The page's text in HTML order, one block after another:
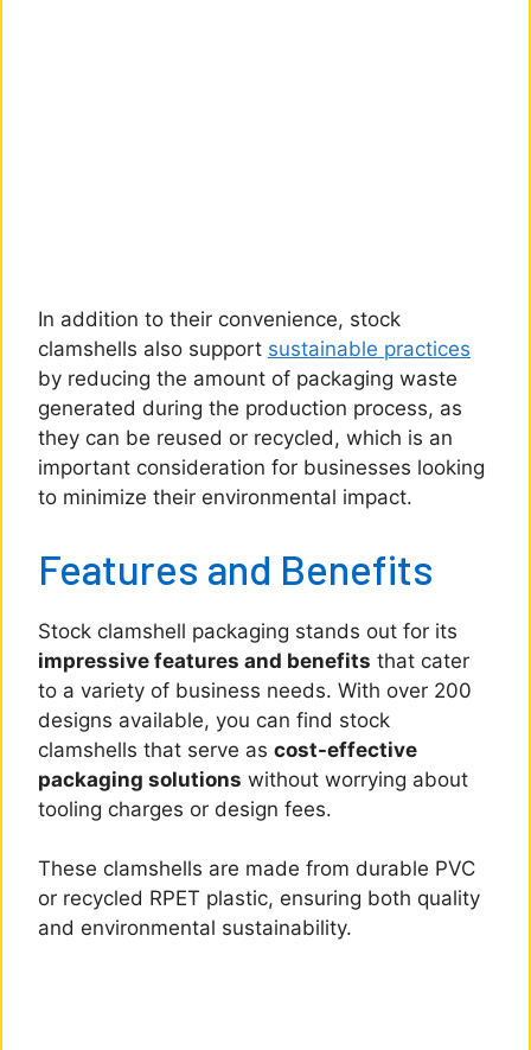
In addition to their convenience, stock
clamshells also support sustainable practices
by reducing the amount of packaging waste
generated during the production process, as
they can be reused or recycled, which is an
important consideration for businesses looking
to minimize their environmental impact.
Features and Benefits
Stock clamshell packaging stands out for its
impressive features and benefits that cater
to a variety of business needs. With over 200
designs available, you can find stock
clamshells that serve as cost-effective
packaging solutions without worrying about
tooling charges or design fees.
These clamshells are made from durable PVC
or recycled RPET plastic, ensuring both quality
and environmental sustainability.